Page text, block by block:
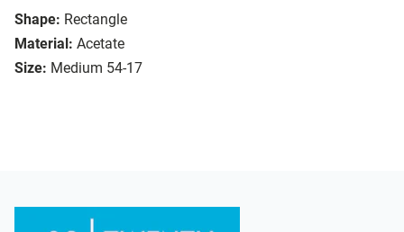
Shape: Rectangle
Material: Acetate
Size: Medium 54-17